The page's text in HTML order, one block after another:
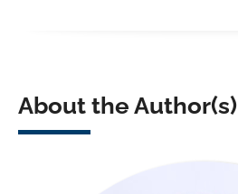
About the Author(s)